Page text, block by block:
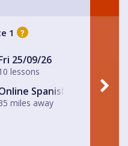
1 ?
25/09/26
lessons
Spanish for Fun
miles away